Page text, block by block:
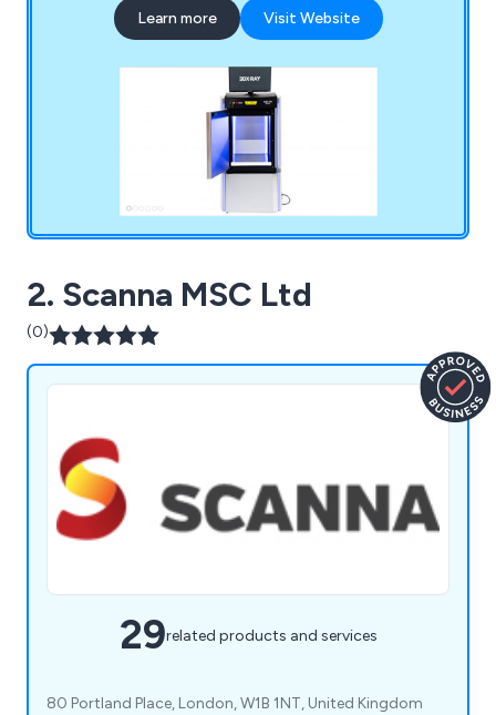
units and in-line systems that offer 100%
products include ThreatScan, AXIS, MDXI and
Learn more Visit Website
2. Scanna MSC Ltd
(0)
29related products and services
80 Portland Place, London, W1B 1NT, United Kingdom